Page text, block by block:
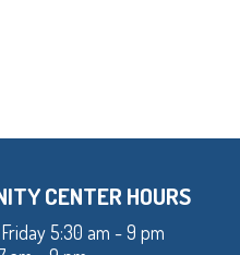
CENTER HOURS
5:30 am - 9 pm